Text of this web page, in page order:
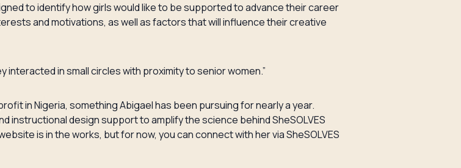
to identify how girls would like to be supported to advance their career
and motivations, as well as factors that will influence their creative
in small circles with proximity to senior women.”
in Nigeria, something Abigael has been pursuing for nearly a year.
instructional design support to amplify the science behind SheSOLVES
is in the works, but for now, you can connect with her via SheSOLVES